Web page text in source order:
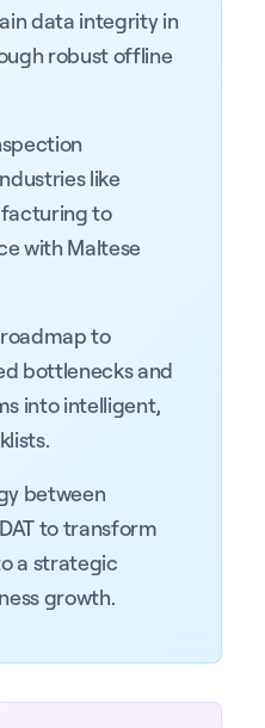
data integrity in
robust offline
like
to
with Maltese
to
bottlenecks and
into intelligent,
between
to transform
a strategic
growth.